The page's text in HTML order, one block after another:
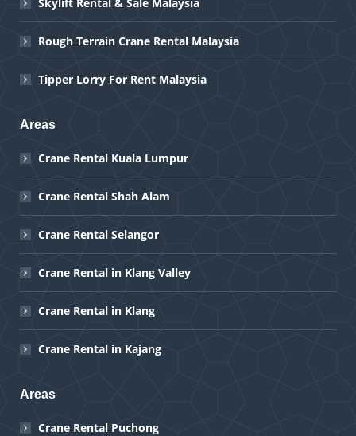
Rough Terrain Crane Rental Malaysia
Tipper Lorry For Rent Malaysia
Areas
Crane Rental Kuala Lumpur
Crane Rental Shah Alam
Crane Rental Selangor
Crane Rental in Klang Valley
Crane Rental in Klang
Crane Rental in Kajang
Areas
Crane Rental Puchong